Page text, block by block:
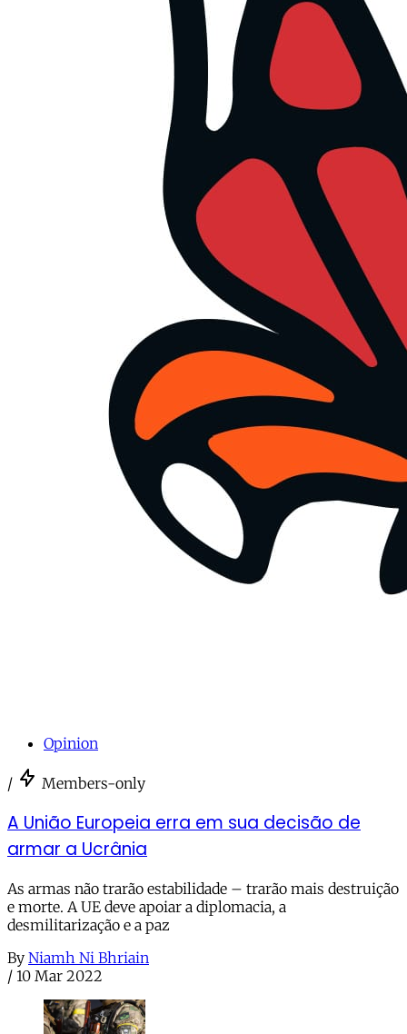
Opinion
/ Members-only
A União Europeia erra em sua decisão de
armar a Ucrânia
As armas não trarão estabilidade – trarão mais destruição
e morte. A UE deve apoiar a diplomacia, a
desmilitarização e a paz
By Niamh Ni Bhriain
/ 10 Mar 2022